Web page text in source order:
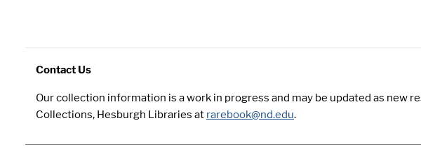
Contact Us
Our collection information is a work in progress and may be updated as new
Collections, Hesburgh Libraries at rarebook@nd.edu.